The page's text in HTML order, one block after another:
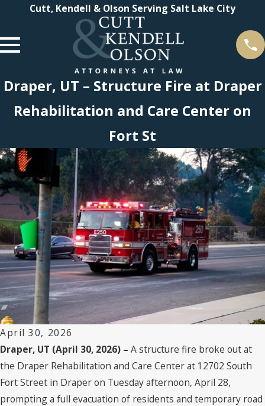
Cutt, Kendell & Olson Serving Salt Lake City
Draper, UT – Structure Fire at Draper
Rehabilitation and Care Center on
Fort St
April 30, 2026
Draper, UT (April 30, 2026) – A structure fire broke out at
the Draper Rehabilitation and Care Center at 12702 South
Fort Street in Draper on Tuesday afternoon, April 28,
prompting a full evacuation of residents and temporary road